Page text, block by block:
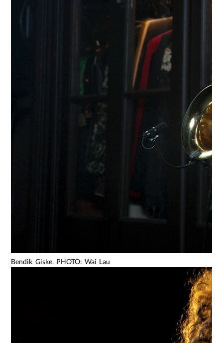
Bendik Giske. PHOTO: Wai Lau